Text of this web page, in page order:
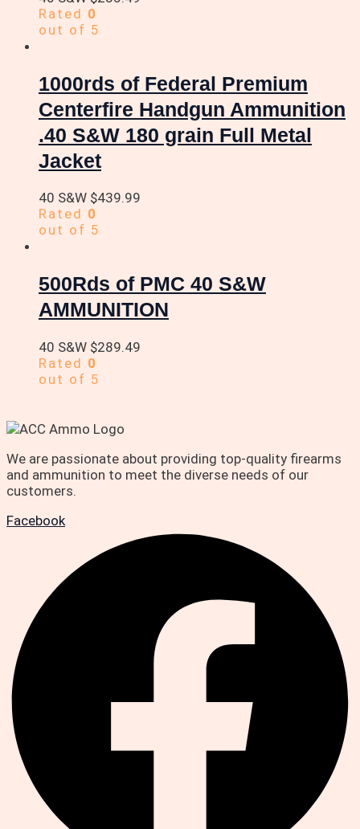
Rated 0
out of 5
1000rds of Federal Premium
Centerfire Handgun Ammunition
.40 S&W 180 grain Full Metal
Jacket
40 S&W $439.99
Rated 0
out of 5
500Rds of PMC 40 S&W
AMMUNITION
40 S&W $289.49
Rated 0
out of 5
We are passionate about providing top-quality firearms
and ammunition to meet the diverse needs of our
customers.
Facebook